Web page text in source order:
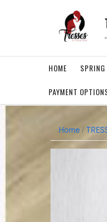
HOME SPRING
PAYMENT
Home /